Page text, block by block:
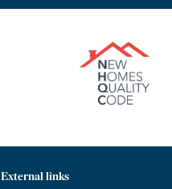
External links